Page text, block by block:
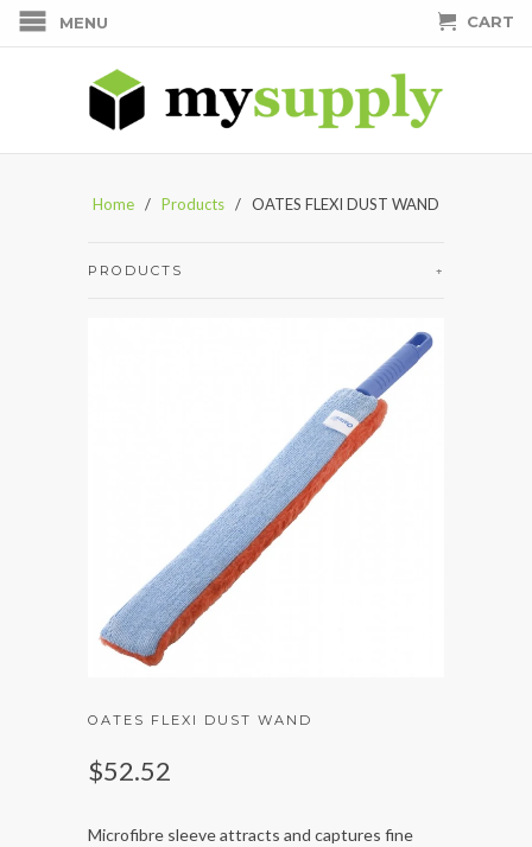
MENU CART
Home / Products / OATES FLEXI DUST WAND
+
PRODUCTS
OATES FLEXI DUST WAND
$52.52
Microfibre sleeve attracts and captures fine